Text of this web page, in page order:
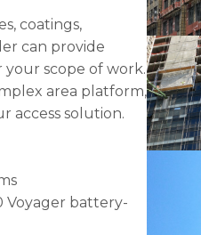
coatings,
can provide
your scope of work.
area platform,
access solution.
Voyager battery-